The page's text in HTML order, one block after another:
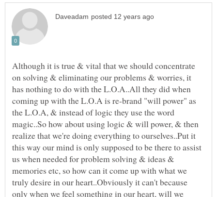
Although it is true & vital that we should concentrate
on solving & eliminating our problems & worries, it
has nothing to do with the L.O.A..All they did when
coming up with the L.O.A is re-brand "will power" as
the L.O.A, & instead of logic they use the word
magic..So how about using logic & will power, & then
realize that we're doing everything to ourselves..Put it
this way our mind is only supposed to be there to assist
us when needed for problem solving & ideas &
memories etc, so how can it come up with what we
truly desire in our heart..Obviously it can't because
only when we feel something in our heart, will we